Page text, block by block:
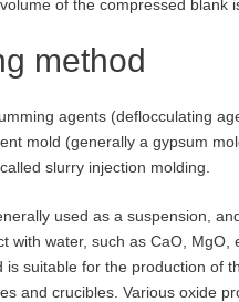
of the compressed blank
method
agents (deflocculating
mold (generally a gypsum
slurry injection molding.
used as a suspension,
with water, such as CaO,
suitable for the production of
and crucibles. Various oxide